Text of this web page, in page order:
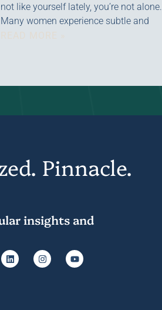
not like yourself lately, you’re not alone.
Many women experience subtle and
Pinnacle.
insights and